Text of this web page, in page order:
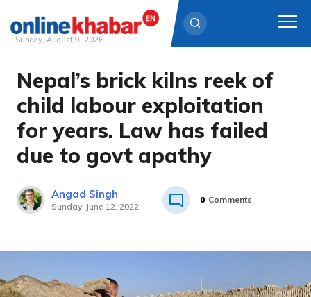
Skip
content
Sunday, August 9, 2026
Nepal’s brick kilns reek of
child labour exploitation
for years. Law has failed
due to govt apathy
Angad Singh
Sunday, June 12, 2022
0 Comments